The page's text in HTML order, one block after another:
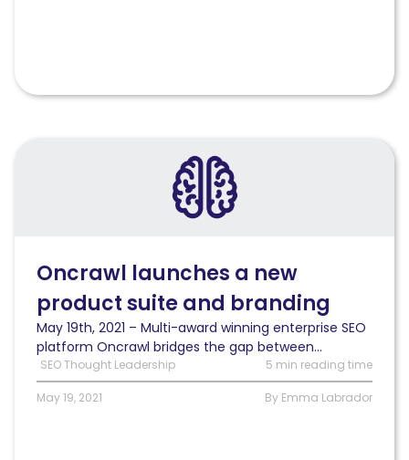
suite
and
branding
Oncrawl launches a new
product suite and branding
May 19th, 2021 – Multi-award winning enterprise SEO
platform Oncrawl bridges the gap between...
SEO Thought Leadership 5 min reading time
May 19, 2021 By Emma Labrador